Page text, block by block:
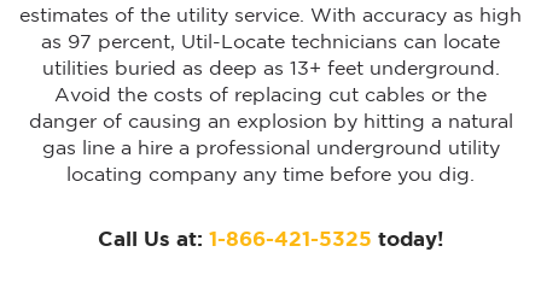
estimates of the utility service. With accuracy as high
as 97 percent, Util-Locate technicians can locate
utilities buried as deep as 13+ feet underground.
Avoid the costs of replacing cut cables or the
danger of causing an explosion by hitting a natural
gas line a hire a professional underground utility
locating company any time before you dig.
Call Us at: 1-866-421-5325 today!